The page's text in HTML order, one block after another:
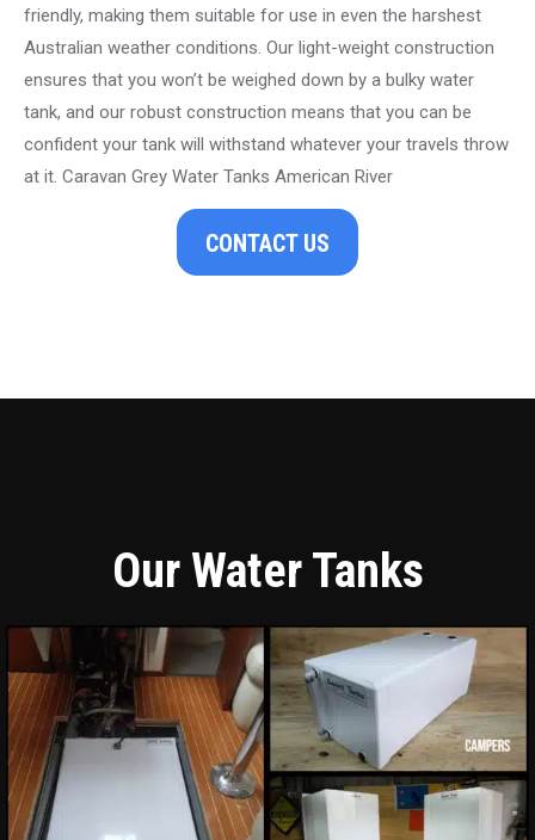
friendly, making them suitable for use in even the harshest
Australian weather conditions. Our light-weight construction
ensures that you won’t be weighed down by a bulky water
tank, and our robust construction means that you can be
confident your tank will withstand whatever your travels throw
at it. Caravan Grey Water Tanks American River
CONTACT US
Our Water Tanks